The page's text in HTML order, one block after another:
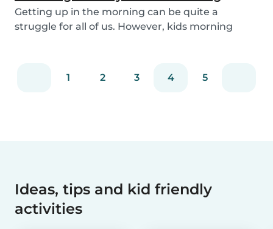
Getting up in the morning can be quite a
struggle for all of us. However, kids morning
1 2 3 4 5
Ideas, tips and kid friendly
activities